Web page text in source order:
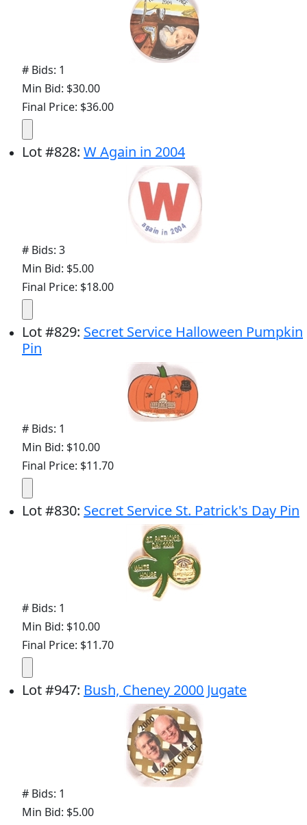
# Bids: 1
Min Bid: $30.00
Final Price: $36.00
Lot#828: W Again in 2004
# Bids: 3
Min Bid: $5.00
Final Price: $18.00
Lot#829: Secret Service Halloween Pumpkin
Pin
# Bids: 1
Min Bid: $10.00
Final Price: $11.70
Lot#830: Secret Service St. Patrick's Day Pin
# Bids: 1
Min Bid: $10.00
Final Price: $11.70
Lot#947: Bush, Cheney 2000 Jugate
# Bids: 1
Min Bid: $5.00